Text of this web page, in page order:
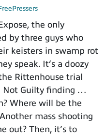
the only
by three guys who
keisters in swamp rot
speak. It’s a doozy
Rittenhouse trial
Not Guilty finding …
Where will be the
mass shooting
out? Then, it’s to